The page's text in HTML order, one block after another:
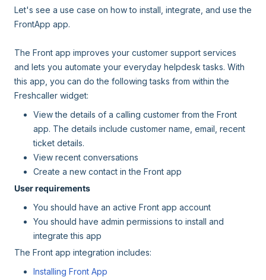
Let's see a use case on how to install, integrate, and use the
FrontApp app.
The Front app improves your customer support services
and lets you automate your everyday helpdesk tasks. With
this app, you can do the following tasks from within the
Freshcaller widget:
View the details of a calling customer from the Front
app. The details include customer name, email, recent
ticket details.
View recent conversations
Create a new contact in the Front app
User requirements
You should have an active Front app account
You should have admin permissions to install and
integrate this app
The Front app integration includes:
Installing Front App